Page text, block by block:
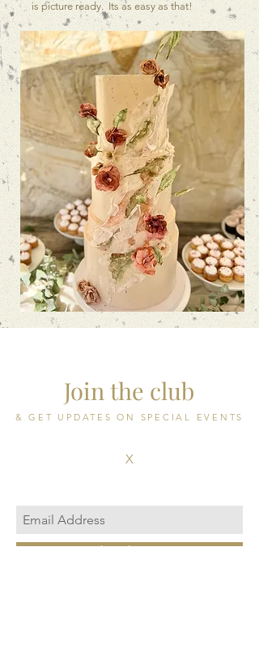
is picture ready. Its as easy as that!
Join the club
& GET UPDATES ON SPECIAL EVENTS
X
Subscribe Now